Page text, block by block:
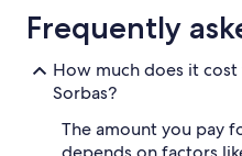
Frequently
How much does it
Sorbas?
The amount you pay